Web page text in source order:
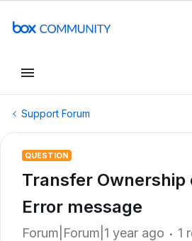
Support Forum
QUESTION
Transfer Ownership
Error message
Forum|Forum|1 year ago 1